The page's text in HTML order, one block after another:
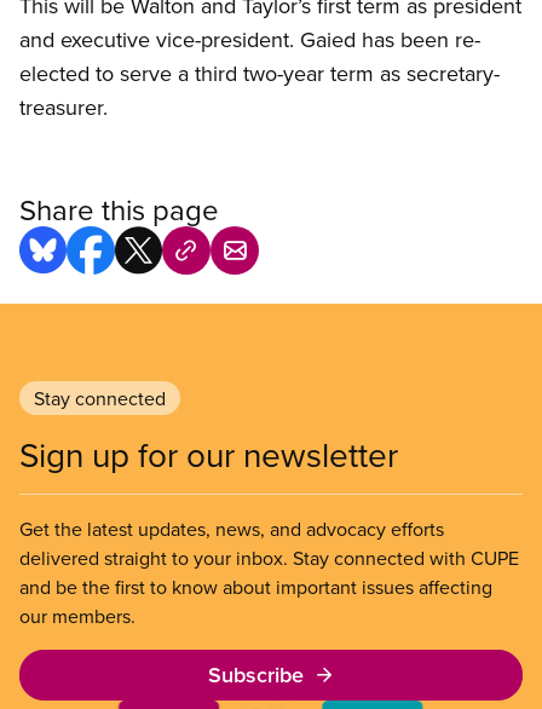
and executive vice-president. Gaied has been re-
elected to serve a third two-year term as secretary-
treasurer.
Share this page
Stay connected
Sign up for our newsletter
Get the latest updates, news, and advocacy efforts
delivered straight to your inbox. Stay connected with CUPE
and be the first to know about important issues affecting
our members.
Subscribe